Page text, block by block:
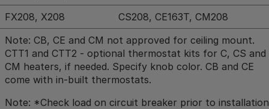
FX208, X208
CS208, CE163T, CM208
Note: CB, CE and CM not approved for ceiling mount.
CTT1 and CTT2 - optional thermostat kits for C, CS and
CM heaters, if needed. Specify knob color. CB and CE
come with in-built thermostats.
Note: *Check load on circuit breaker prior to